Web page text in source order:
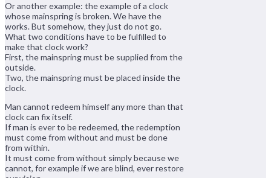
Or another example: the example of a clock
whose mainspring is broken. We have the
works. But somehow, they just do not go.
What two conditions have to be fulfilled to
make that clock work?
First, the mainspring must be supplied from the
outside.
Two, the mainspring must be placed inside the
clock.
Man cannot redeem himself any more than that
clock can fix itself.
If man is ever to be redeemed, the redemption
must come from without and must be done
from within.
It must come from without simply because we
cannot, for example if we are blind, ever restore